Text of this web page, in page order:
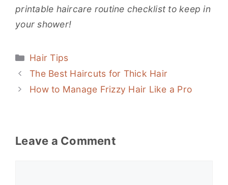
printable haircare routine checklist to keep in
your shower!
Categories
Hair Tips
The Best Haircuts for Thick Hair
How to Manage Frizzy Hair Like a Pro
Leave a Comment